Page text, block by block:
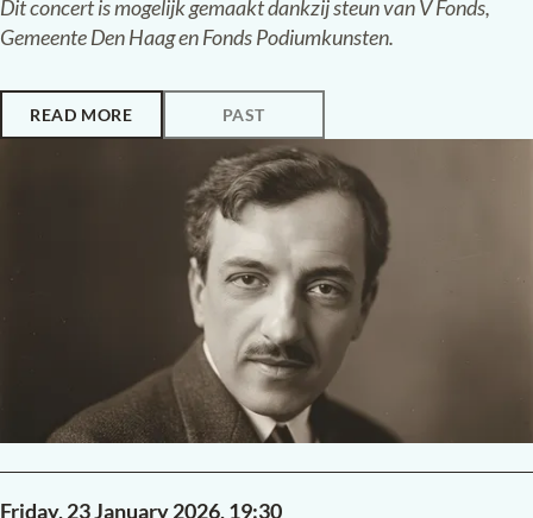
UNBROKEN :VOICES FROM UKRAINE
Shadows of Forgotten Ancestors
Anna Antipovaviolin
Katherine Ziabliuk
piano
voice and traditional Ukrainian
Een betoverende dialoog tussen livemuziek en Sergei
Parajanovs legendarische film Shadows of Forgotten
Dit concert is mogelijk gemaakt dankzij steun van V Fonds,
Gemeente Den Haag en Fonds Podiumkunsten.
READ MORE PAST